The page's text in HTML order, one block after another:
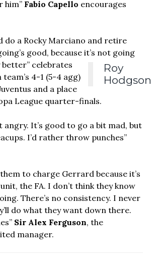
him” Fabio Capello encourages
do a Rocky Marciano and retire
good, because it’s not going
Roy
Hodgson
celebrates
team’s 4-1 (5-4 agg)
and a place
League quarter-finals.
angry. It’s good to go a bit mad, but
I’d rather throw punches”
to charge Gerrard because it’s
the FA. I don’t think they know
There’s no consistency. I never
do what they want down there.
Sir Alex Ferguson, the
manager.